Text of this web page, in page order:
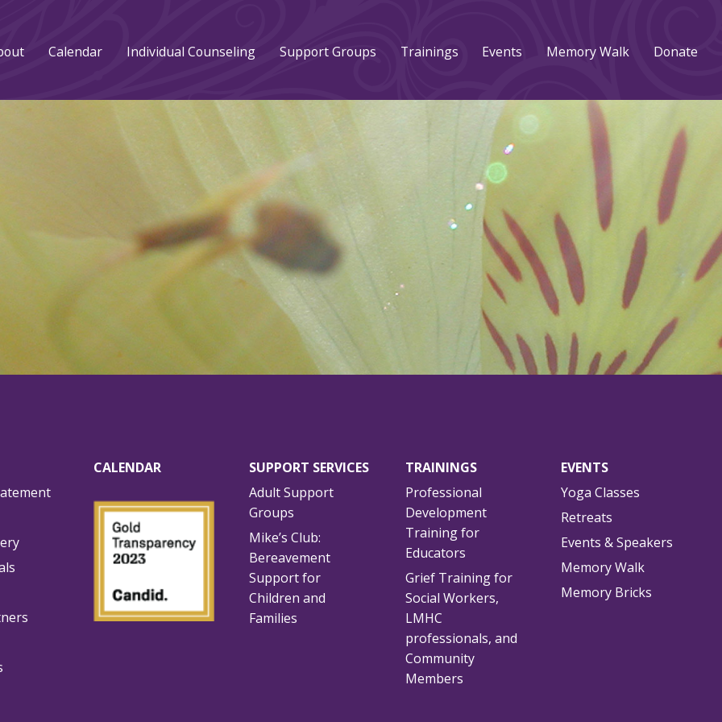
Calendar Individual Counseling Support Groups Trainings Events Memory Walk Donate
CALENDAR
SUPPORT SERVICES
Adult Support
Groups
Mike’s Club:
Bereavement
Support for
Children and
Families
TRAININGS
Professional
Development
Training for
Educators
Grief Training for
Social Workers,
LMHC
professionals, and
Community
Members
EVENTS
Yoga Classes
Retreats
Events & Speakers
Memory Walk
Memory Bricks